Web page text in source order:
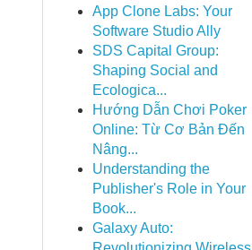
App Clone Labs: Your
Software Studio Ally
SDS Capital Group:
Shaping Social and
Ecologica...
Hướng Dẫn Chơi Poker
Online: Từ Cơ Bản Đến
Nâng...
Understanding the
Publisher's Role in Your
Book...
Galaxy Auto: